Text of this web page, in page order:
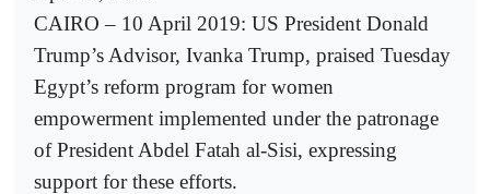
CAIRO – 10 April 2019: US President Donald
Trump’s Advisor, Ivanka Trump, praised Tuesday
Egypt’s reform program for women
empowerment implemented under the patronage
of President Abdel Fatah al-Sisi, expressing
support for these efforts.